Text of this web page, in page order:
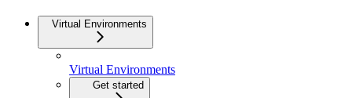
Virtual Environments
Virtual Environments
Get started